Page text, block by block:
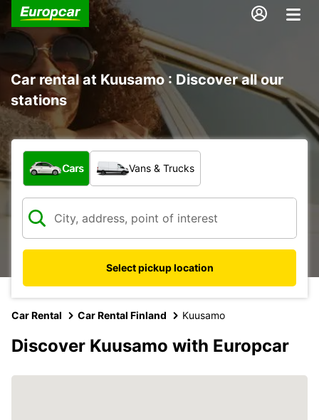
Car rental at Kuusamo : Discover all our
stations
What type of vehicle?
Cars Vans & Trucks
Select pickup location
Car Rental Car Rental Finland Kuusamo
Discover Kuusamo with Europcar